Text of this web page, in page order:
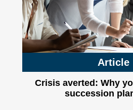
Article
Crisis averted: Why
succession